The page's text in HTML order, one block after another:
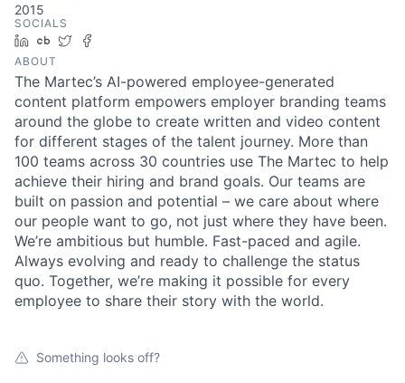
2015
SOCIALS
LinkedIn
Crunchbase
Twitter
ABOUT
The Martec’s AI-powered employee-generated
content platform empowers employer branding teams
around the globe to create written and video content
for different stages of the talent journey. More than
100 teams across 30 countries use The Martec to help
achieve their hiring and brand goals. Our teams are
built on passion and potential – we care about where
our people want to go, not just where they have been.
We’re ambitious but humble. Fast-paced and agile.
Always evolving and ready to challenge the status
quo. Together, we’re making it possible for every
employee to share their story with the world.
Something looks off?